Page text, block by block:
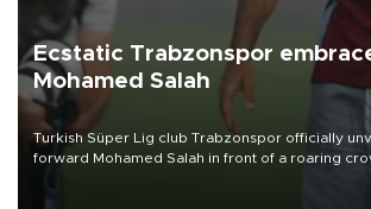
Ecstatic Trabzonspor
Mohamed Salah
Turkish Süper Lig club Trabzonspor officially
forward Mohamed Salah in front of a roaring